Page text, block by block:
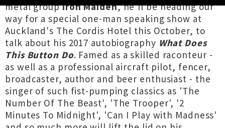
metal groupIron Maiden, he'll be heading our
way for a special one-man speaking show at
Auckland's The Cordis Hotel this October, to
talk about his 2017 autobiography What Does
This Button Do. Famed as a skilled raconteur -
as well as a professional aircraft pilot, fencer,
broadcaster, author and beer enthusiast - the
singer of such fist-pumping classics as 'The
Number Of The Beast', 'The Trooper', '2
Minutes To Midnight', 'Can I Play with Madness'